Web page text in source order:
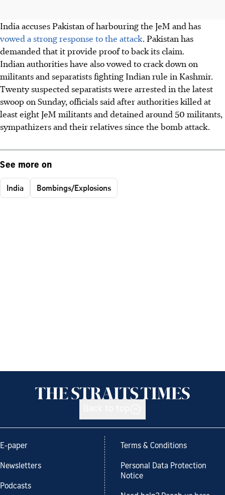
India accuses Pakistan of harbouring the JeM and has
vowed a strong response to the attack. Pakistan has
demanded that it provide proof to back its claim.
Indian authorities have also vowed to crack down on
militants and separatists fighting Indian rule in Kashmir.
Twenty suspected separatists were arrested in the latest
swoop on Sunday, officials said after authorities killed at
least eight JeM militants and detained around 50 militants,
sympathizers and their relatives since the bomb attack.
See more on
India Bombings/Explosions
E-paper
Newsletters
Podcasts
Terms & Conditions
Personal Data Protection
Notice